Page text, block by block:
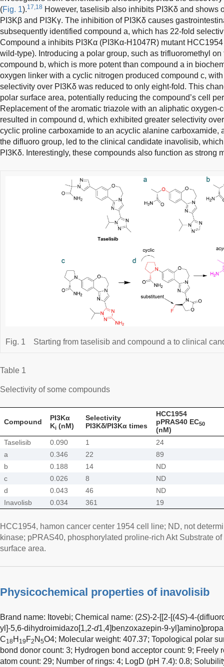
(Fig. 1).17,18 However, taselisib also inhibits PI3Kδ and shows
PI3Kβ and PI3Kγ. The inhibition of PI3Kδ causes
subsequently identified compound a, which has 22-fold
Compound a inhibits PI3Kα (PI3Kα-H1047R) mutant
wild-type). Introducing a polar group, such as trifluoromethyl
compound b, which is more potent than compound a in
oxygen linker with a cyclic nitrogen produced compound c,
selectivity over PI3Kδ was reduced to only eight-fold. This
polar surface area, potentially reducing the compound’s cell
Replacement of the aromatic triazole with an aliphatic
resulted in compound d, which exhibited greater selectivity
cyclic proline carboxamide to an acyclic alanine carboxamide,
the difluoro group, led to the clinical candidate inavolisib,
PI3Kδ. Interestingly, these compounds also function as strong
Fig. 1 Starting from taselisib and compound a to clinical
Table 1
Selectivity of some compounds
Compound
PI3Kα
Ki (nM)
Selectivity
PI3Kδ/PI3Kα times
HCC1954
pPRAS40 EC50
(nM)
Taselisib
0.090 1
24
a
0.346 22
89
b
0.188 14
ND
c
0.026 8
ND
d
0.043 46
ND
Inavolisb
0.034 361 19
HCC1954, hamon cancer center 1954 cell line; ND, not
kinase; pPRAS40, phosphorylated proline-rich Akt Substrate
surface area.
Physicochemical properties of inavolisib
Brand name: Itovebi; Chemical name: (2S)-2-[[2-[(4S)-4-
yl]-5,6-dihydroimidazo[1,2-d1,4]benzoxazepin-9-
C18H 19 F2 N 5O4; Molecular weight: 407.37; Topological polar
bond donor count: 3; Hydrogen bond acceptor count: 9; Freely
atom count: 29; Number of rings: 4; LogD (pH 7.4): 0.8;